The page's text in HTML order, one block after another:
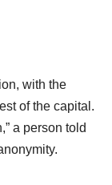
with the
of the capital.
a person told